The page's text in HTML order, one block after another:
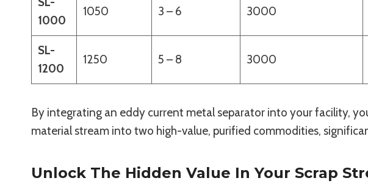
1000
1050 3 – 6 3000
SL-
1200
1250 5 – 8 3000
By integrating an eddy current metal separator into your facility,
material stream into two high-value, purified commodities,
Unlock The Hidden Value In Your Scrap